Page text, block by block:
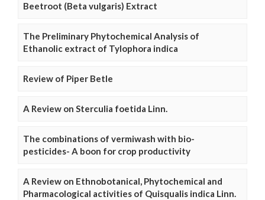
Beetroot (Beta vulgaris) Extract
The Preliminary Phytochemical Analysis of
Ethanolic extract of Tylophora indica
Review of Piper Betle
A Review on Sterculia foetida Linn.
The combinations of vermiwash with bio-
pesticides- A boon for crop productivity
A Review on Ethnobotanical, Phytochemical and
Pharmacological activities of Quisqualis indica Linn.